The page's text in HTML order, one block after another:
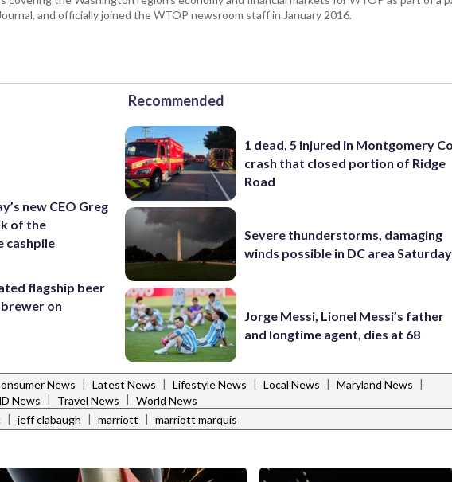
and officially joined the WTOP newsroom staff in January 2016.
new CEO Greg
of the
cashpile
flagship beer
on
Recommended
1 dead, 5 injured in Montgomery
crash that closed portion of Ridge
Road
Severe thunderstorms, damaging
winds possible in DC area Saturday
Jorge Messi, Lionel Messi’s father
and longtime agent, dies at 68
News | Latest News | Lifestyle News | Local News | Maryland News |
News | Travel News | World News
| jeff clabaugh | marriott | marriott marquis